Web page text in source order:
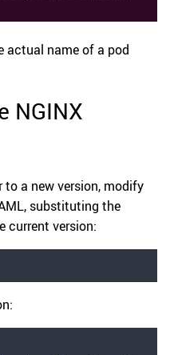
actual name of a pod
NGINX
to a new version, modify
substituting the
current version: